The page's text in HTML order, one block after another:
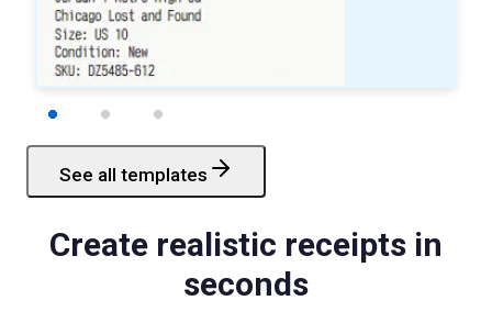
See all templates
Create realistic receipts in
seconds